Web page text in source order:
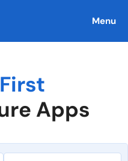
Menu
Apps